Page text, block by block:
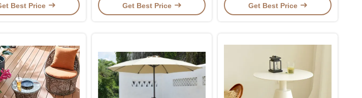
Best Price
Get Best Price
Get Best Price